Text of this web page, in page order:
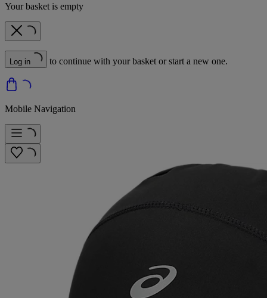
Your basket is empty
Log in to continue with your basket or start a new one.
Mobile Navigation